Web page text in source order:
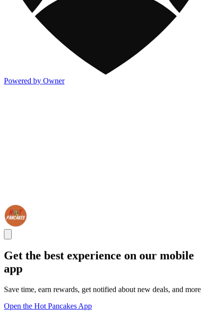
Powered by Owner
Get the best experience on our mobile
app
Save time, earn rewards, get notified about new deals, and more
Open the Hot Pancakes App